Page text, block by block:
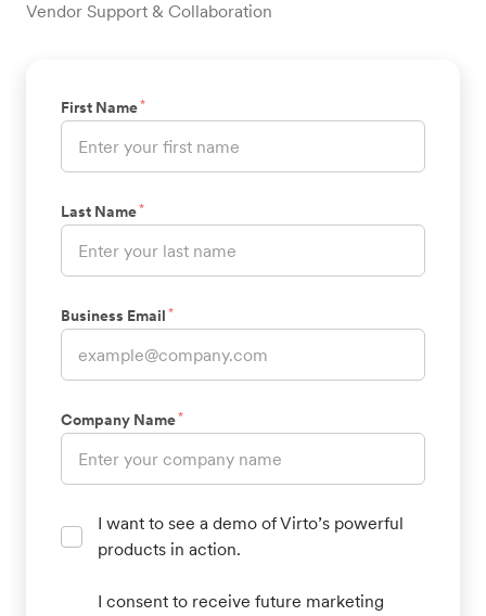
Vendor Support & Collaboration
First Name*
Last Name*
Business Email *
Company Name*
I want to see a demo of Virto’s powerful
products in action.
I consent to receive future marketing